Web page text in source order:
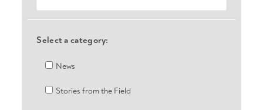
Select a category:
News
Stories from the Field